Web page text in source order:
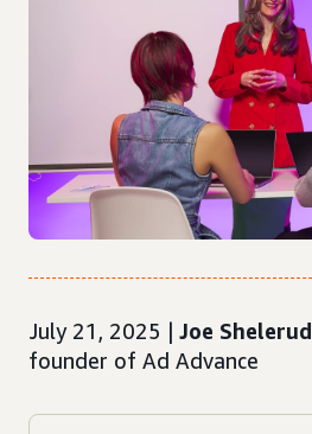
July 21, 2025 | Joe Shelerud
founder of Ad Advance